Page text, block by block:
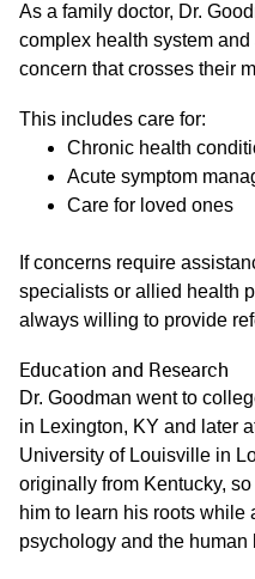
As a family doctor, Dr.
complex health system
concern that crosses their
This includes care for:
Chronic health
Acute symptom
Care for loved ones
If concerns require
specialists or allied health
always willing to provide
Education and Research
Dr. Goodman went to
in Lexington, KY and later
University of Louisville in
originally from Kentucky,
him to learn his roots while
psychology and the human